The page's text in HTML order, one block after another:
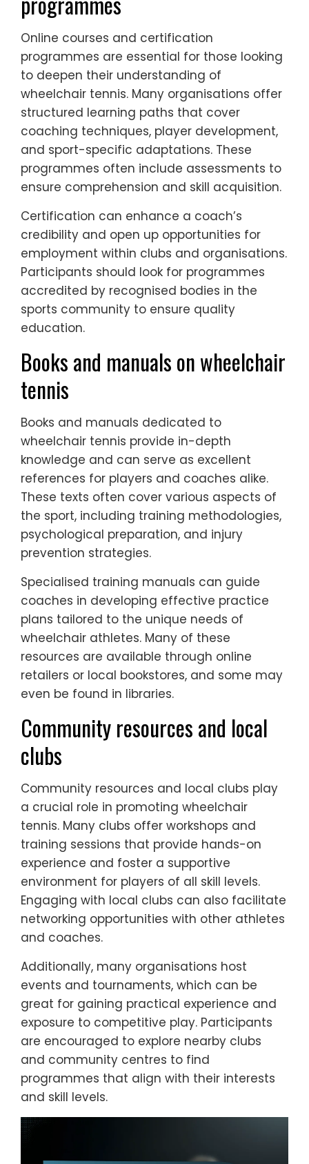
Online courses and certification
programmes are essential for those looking
to deepen their understanding of
wheelchair tennis. Many organisations offer
structured learning paths that cover
coaching techniques, player development,
and sport-specific adaptations. These
programmes often include assessments to
ensure comprehension and skill acquisition.
Certification can enhance a coach’s
credibility and open up opportunities for
employment within clubs and organisations.
Participants should look for programmes
accredited by recognised bodies in the
sports community to ensure quality
education.
Books and manuals on wheelchair
tennis
Books and manuals dedicated to
wheelchair tennis provide in-depth
knowledge and can serve as excellent
references for players and coaches alike.
These texts often cover various aspects of
the sport, including training methodologies,
psychological preparation, and injury
prevention strategies.
Specialised training manuals can guide
coaches in developing effective practice
plans tailored to the unique needs of
wheelchair athletes. Many of these
resources are available through online
retailers or local bookstores, and some may
even be found in libraries.
Community resources and local
clubs
Community resources and local clubs play
a crucial role in promoting wheelchair
tennis. Many clubs offer workshops and
training sessions that provide hands-on
experience and foster a supportive
environment for players of all skill levels.
Engaging with local clubs can also facilitate
networking opportunities with other athletes
and coaches.
Additionally, many organisations host
events and tournaments, which can be
great for gaining practical experience and
exposure to competitive play. Participants
are encouraged to explore nearby clubs
and community centres to find
programmes that align with their interests
and skill levels.